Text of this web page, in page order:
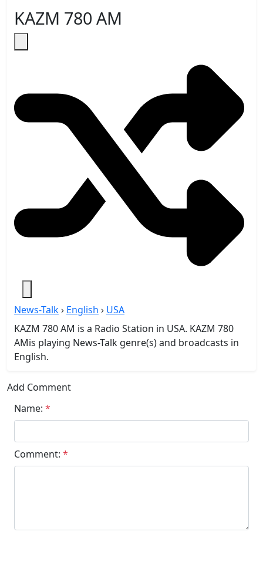
KAZM 780 AM
News-Talk› English › USA
KAZM 780 AM is a Radio Station in USA. KAZM 780
AMis playing News-Talk genre(s) and broadcasts in
English.
Add Comment
Name: *
Comment: *